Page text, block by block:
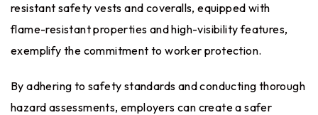
resistant safety vests and coveralls, equipped with
flame-resistant properties and high-visibility features,
exemplify the commitment to worker protection.
By adhering to safety standards and conducting thorough
hazard assessments, employers can create a safer